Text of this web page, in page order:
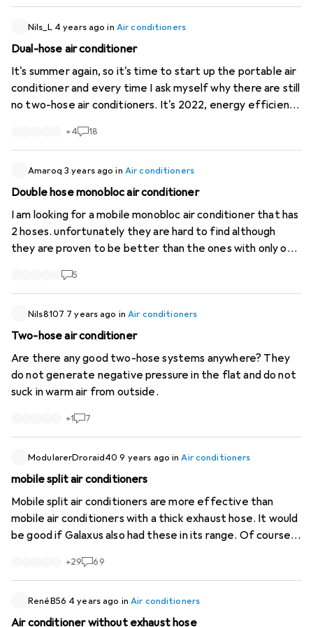
https://manuals.ecofort.ch/de...). (Is one of these inlets
specifically for the condenser, or does the unit simply
view without the filters:https://imgur.com/a...I’d also be
grateful for any general tips or links to useful resources.
Thanks in advance!
Nils_L 4 years ago in Air conditioners
Dual-hose air conditioner
It's summer again, so it's time to start up the portable air
conditioner and every time I ask myself why there are still
no two-hose air conditioners. It's 2022, energy efficiency
exception of one very expensive portable split) only
that?
+4 18
Amaroq 3 years ago in Air conditioners
Double hose monobloc air conditioner
I am looking for a mobile monobloc air conditioner that has
2 hoses. unfortunately they are hard to find although
they are proven to be better than the ones with only one
5
Nils8107 7 years ago inAir conditioners
Two-hose air conditioner
Are there any good two-hose systems anywhere? They
do not generate negative pressure in the flat and do not
suck in warm air from outside.
+1 7
ModularerDroraid40 9 years ago inAir conditioners
mobile split air conditioners
Mobile split air conditioners are more effective than
mobile air conditioners with a thick exhaust hose. It would
be good if Galaxus also had these in its range. Of course, a
and better. But like many people, I live in a rented flat
temperature is 33C in the shade. In the flat, all the
shutters are down and all the doors of the rooms are
+29 69
RenéB56 4 years ago inAir conditioners
Air conditioner without exhaust hose